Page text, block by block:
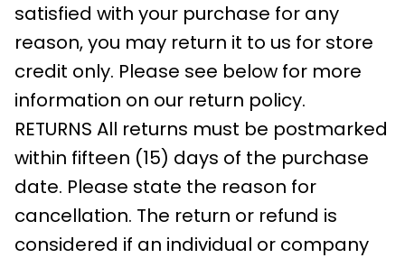
satisfied with your purchase for any
reason, you may return it to us for store
credit only. Please see below for more
information on our return policy.
RETURNS All returns must be postmarked
within fifteen (15) days of the purchase
date. Please state the reason for
cancellation. The return or refund is
considered if an individual or company